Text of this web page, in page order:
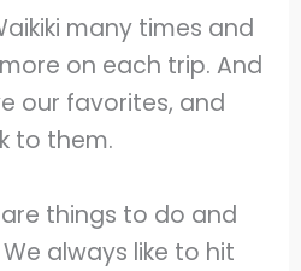
many times and
on each trip. And
our favorites, and
to them.
things to do and
always like to hit